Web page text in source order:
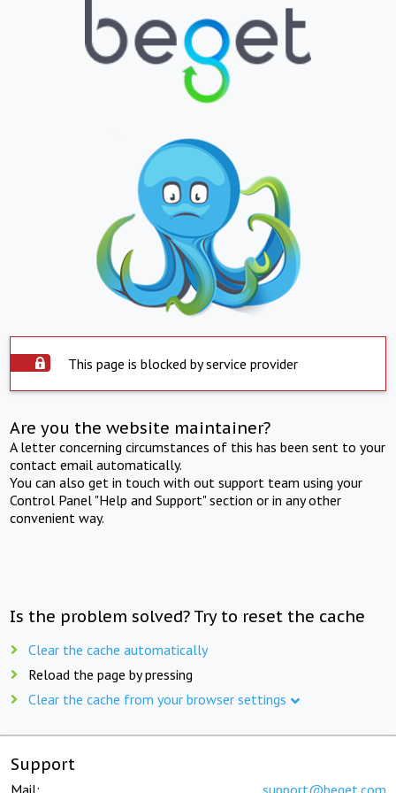
This page is blocked by service provider
Are you the website maintainer?
A letter concerning circumstances of this has been sent to your
contact email automatically.
You can also get in touch with out support team using your
Control Panel "Help and Support" section or in any other
convenient way.
Is the problem solved? Try to reset the cache
Clear the cache automatically
Reload the page by pressing
Clear the cache from your browser settings
Support
Mail: support@beget.com